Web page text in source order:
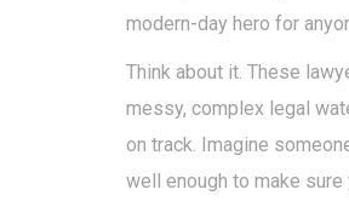
modern-day hero for
Think about it. These
messy, complex legal
on track. Imagine
well enough to make